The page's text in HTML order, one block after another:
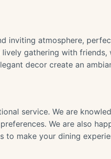
inviting atmosphere,
gathering with friends,
decor create an
service. We are
We are also
to make your dining